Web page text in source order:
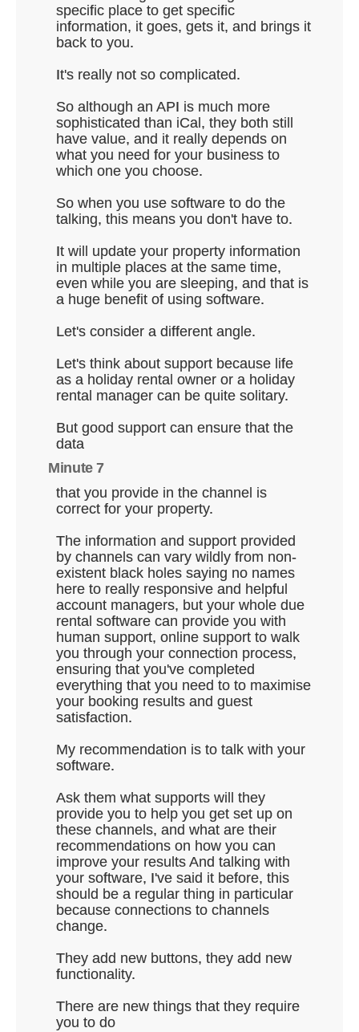
specific place to get specific
information, it goes, gets it, and brings it
back to you.
It's really not so complicated.
So although an API is much more
sophisticated than iCal, they both still
have value, and it really depends on
what you need for your business to
which one you choose.
So when you use software to do the
talking, this means you don't have to.
It will update your property information
in multiple places at the same time,
even while you are sleeping, and that is
a huge benefit of using software.
Let's consider a different angle.
Let's think about support because life
as a holiday rental owner or a holiday
rental manager can be quite solitary.
But good support can ensure that the
data
Minute 7
that you provide in the channel is
correct for your property.
The information and support provided
by channels can vary wildly from non-
existent black holes saying no names
here to really responsive and helpful
account managers, but your whole due
rental software can provide you with
human support, online support to walk
you through your connection process,
ensuring that you've completed
everything that you need to to maximise
your booking results and guest
satisfaction.
My recommendation is to talk with your
software.
Ask them what supports will they
provide you to help you get set up on
these channels, and what are their
recommendations on how you can
improve your results And talking with
your software, I've said it before, this
should be a regular thing in particular
because connections to channels
change.
They add new buttons, they add new
functionality.
There are new things that they require
you to do